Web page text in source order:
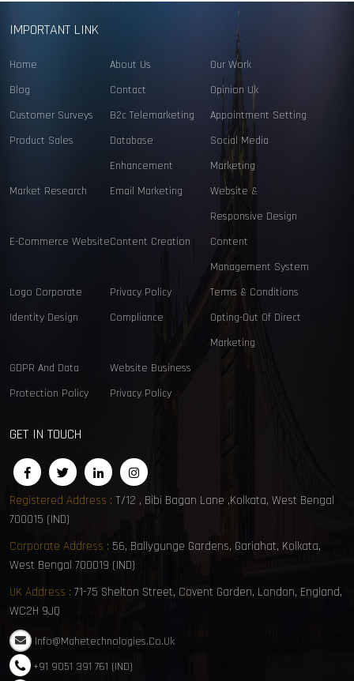
IMPORTANT LINK
Home About Us
Our Work
Blog
Contact
Opinion Uk
Customer Surveys
B2c Telemarketing
Appointment Setting
Product Sales
Database
Enhancement
Social Media
Marketing
Market Research
Email Marketing
Website &
Responsive Design
E-Commerce WebsiteContent Creation
Content
Management System
Logo Corporate
Identity Design
Privacy Policy
Terms & Conditions
Compliance
Opting-Out Of Direct
Marketing
GDPR And Data
Protection Policy
Website Business
Privacy Policy
GET IN TOUCH
Registered Address : T/12 , Bibi Bagan Lane ,Kolkata, West Bengal
700015 (IND)
Corporate Address : 56, Ballygunge Gardens, Gariahat, Kolkata,
West Bengal 700019 (IND)
UK Address : 71-75 Shelton Street, Covent Garden, London, England,
WC2H 9JQ
Info@mahetechnologies.co.uk
+91 9051 391 761 (IND)